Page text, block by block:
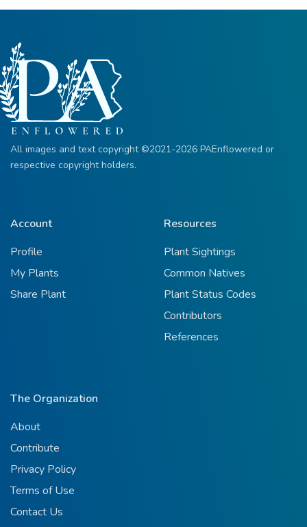
All images and text copyright ©2021-2026 PAEnflowered or
respective copyright holders.
Account
Profile
My Plants
Share Plant
Resources
Plant Sightings
Common Natives
Plant Status Codes
Contributors
References
The Organization
About
Contribute
Privacy Policy
Terms of Use
Contact Us